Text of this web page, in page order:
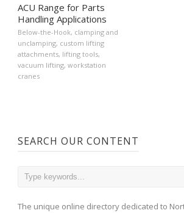
ACU Range for Parts
Handling Applications
Below-the-Hook, clamping and
unclamping, custom lifting
attachments, lifting tools,
vacuum lifting, workstation
cranes
SEARCH OUR CONTENT
The unique online directory dedicated to